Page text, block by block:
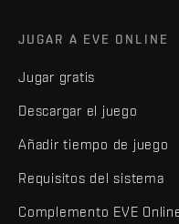
JUGAR A EVE ONLINE
Jugar gratis
Descargar el juego
Añadir tiempo de juego
Requisitos del sistema
Complemento EVE